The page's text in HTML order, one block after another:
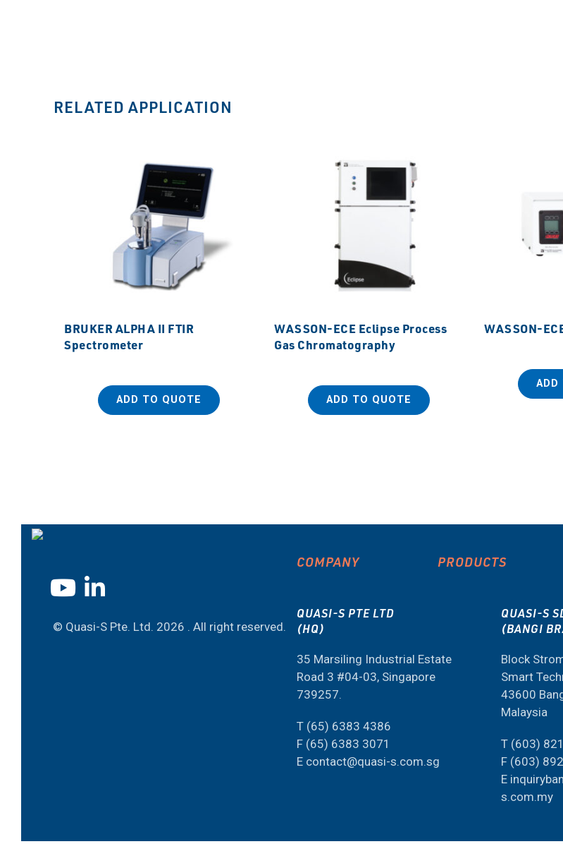
RELATED APPLICATION
BRUKER ALPHA II FTIR
Spectrometer
ADD TO QUOTE
WASSON-ECE Eclipse Process
Gas Chromatography
ADD TO QUOTE
WASSON-
ADD
© Quasi-S Pte. Ltd. 2026 . All right reserved.
COMPANY PRODUCTS
QUASI-S PTE LTD
(HQ)
35 Marsiling Industrial Estate
Road 3 #04-03, Singapore
739257.
T (65) 6383 4386
F (65) 6383 3071
E contact@quasi-s.com.sg
QUASI-S
(BANGI
Block
Smart
43600
Malaysia
T (603)
F (603)
E
s.com.my